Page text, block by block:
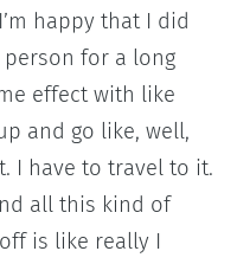
happy that I did
person for a long
effect with like
and go like, well,
I have to travel to it.
all this kind of
is like really I